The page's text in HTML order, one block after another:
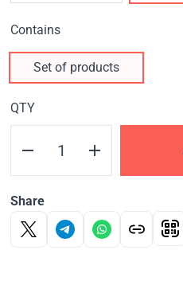
Contains
Set of products
QTY
Share